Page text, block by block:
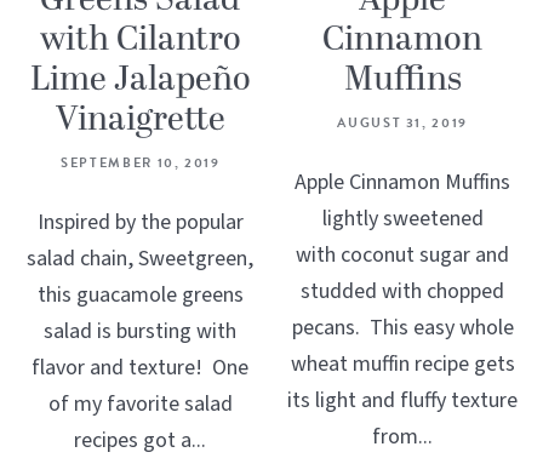
with Cilantro
Lime Jalapeño
Vinaigrette
SEPTEMBER 10, 2019
Inspired by the popular
salad chain, Sweetgreen,
this guacamole greens
salad is bursting with
flavor and texture! One
of my favorite salad
recipes got a...
Cinnamon
Muffins
AUGUST 31, 2019
Apple Cinnamon Muffins
lightly sweetened
with coconut sugar and
studded with chopped
pecans. This easy whole
wheat muffin recipe gets
its light and fluffy texture
from...